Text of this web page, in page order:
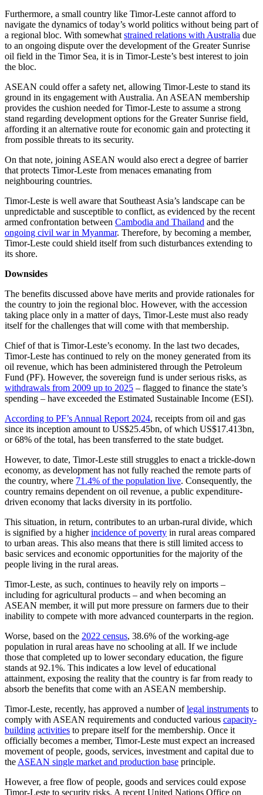
Furthermore, a small country like Timor-Leste cannot afford to
navigate the dynamics of today’s world politics without being part of
a regional bloc. With somewhat strained relations with Australia due
to an ongoing dispute over the development of the Greater Sunrise
oil field in the Timor Sea, it is in Timor-Leste’s best interest to join
the bloc.
ASEAN could offer a safety net, allowing Timor-Leste to stand its
ground in its engagement with Australia. An ASEAN membership
provides the cushion needed for Timor-Leste to assume a strong
stand regarding development options for the Greater Sunrise field,
affording it an alternative route for economic gain and protecting it
from possible threats to its security.
On that note, joining ASEAN would also erect a degree of barrier
that protects Timor-Leste from menaces emanating from
neighbouring countries.
Timor-Leste is well aware that Southeast Asia’s landscape can be
unpredictable and susceptible to conflict, as evidenced by the recent
armed confrontation between Cambodia and Thailand and the
ongoing civil war in Myanmar. Therefore, by becoming a member,
Timor-Leste could shield itself from such disturbances extending to
its shore.
Downsides
The benefits discussed above have merits and provide rationales for
the country to join the regional bloc. However, with the accession
taking place only in a matter of days, Timor-Leste must also ready
itself for the challenges that will come with that membership.
Chief of that is Timor-Leste’s economy. In the last two decades,
Timor-Leste has continued to rely on the money generated from its
oil revenue, which has been administered through the Petroleum
Fund (PF). However, the sovereign fund is under serious risks, as
withdrawals from 2009 up to 2025 – flagged to finance the state’s
spending – have exceeded the Estimated Sustainable Income (ESI).
According to PF’s Annual Report 2024, receipts from oil and gas
since its inception amount to US$25.45bn, of which US$17.413bn,
or 68% of the total, has been transferred to the state budget.
However, to date, Timor-Leste still struggles to enact a trickle-down
economy, as development has not fully reached the remote parts of
the country, where 71.4% of the population live. Consequently, the
country remains dependent on oil revenue, a public expenditure-
driven economy that lacks diversity in its portfolio.
This situation, in return, contributes to an urban-rural divide, which
is signified by a higherincidence of poverty in rural areas compared
to urban areas. This also means that there is still limited access to
basic services and economic opportunities for the majority of the
people living in the rural areas.
Timor-Leste, as such, continues to heavily rely on imports –
including for agricultural products – and when becoming an
ASEAN member, it will put more pressure on farmers due to their
inability to compete with more advanced counterparts in the region.
Worse, based on the 2022 census, 38.6% of the working-age
population in rural areas have no schooling at all. If we include
those that completed up to lower secondary education, the figure
stands at 92.1%. This indicates a low level of educational
attainment, exposing the reality that the country is far from ready to
absorb the benefits that come with an ASEAN membership.
Timor-Leste, recently, has approved a number oflegal instruments to
comply with ASEAN requirements and conducted various capacity-
building activities to prepare itself for the membership. Once it
officially becomes a member, Timor-Leste must expect an increased
movement of people, goods, services, investment and capital due to
the ASEAN single market and production base principle.
However, a free flow of people, goods and services could expose
Timor-Leste to security risks. A recent United Nations Office on